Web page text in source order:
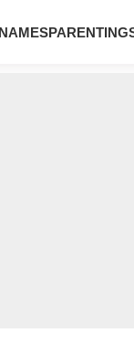
PARENTING